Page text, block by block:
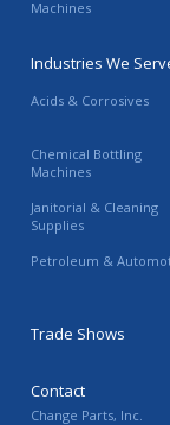
Machines
Industries We
Acids & Corrosives
Chemical Bottling
Machines
Janitorial & Cleaning
Supplies
Petroleum &
Trade Shows
Contact
Change Parts, Inc.